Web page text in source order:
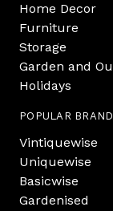
Home Decor
Furniture
Storage
Garden and
Holidays
POPULAR
Vintiquewise
Uniquewise
Basicwise
Gardenised